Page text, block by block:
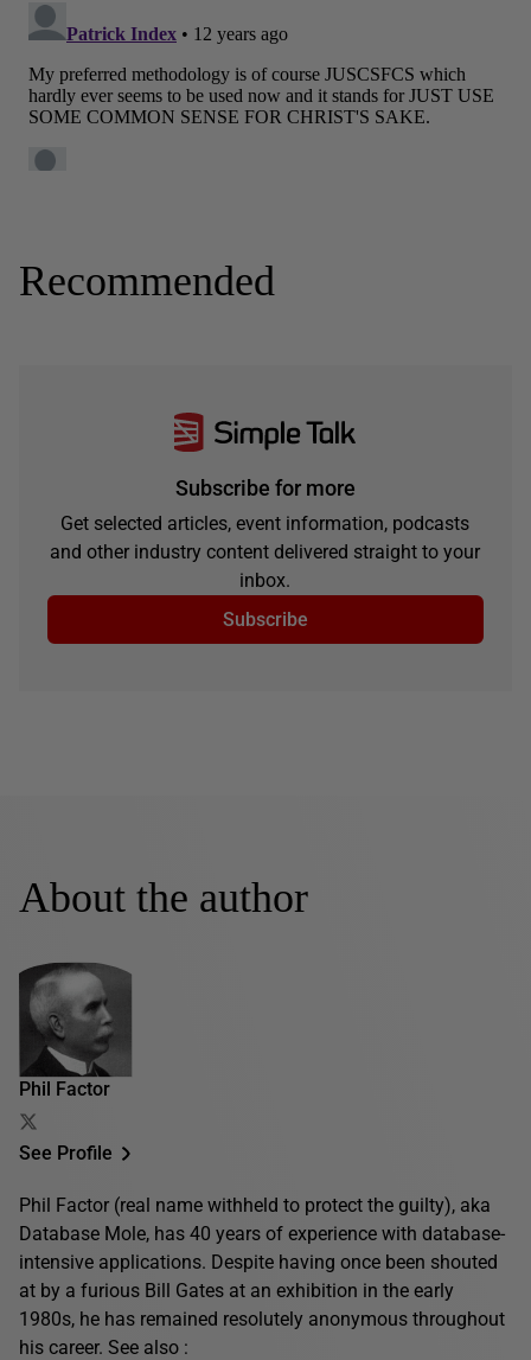
Recommended
Subscribe for more
Get selected articles, event information, podcasts
and other industry content delivered straight to your
inbox.
Subscribe
About the author
Phil Factor
See Profile
Phil Factor (real name withheld to protect the guilty), aka
Database Mole, has 40 years of experience with database-
intensive applications. Despite having once been shouted
at by a furious Bill Gates at an exhibition in the early
1980s, he has remained resolutely anonymous throughout
his career. See also :